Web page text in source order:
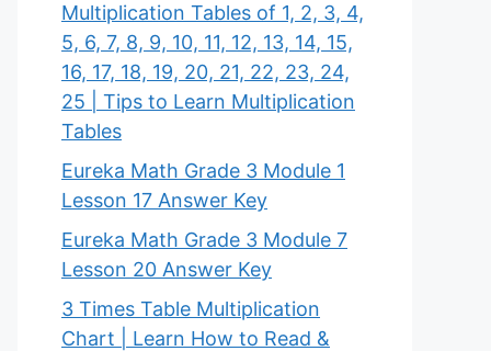
Multiplication Tables of 1, 2, 3, 4,
5, 6, 7, 8, 9, 10, 11, 12, 13, 14, 15,
16, 17, 18, 19, 20, 21, 22, 23, 24,
25 | Tips to Learn Multiplication
Tables
Eureka Math Grade 3 Module 1
Lesson 17 Answer Key
Eureka Math Grade 3 Module 7
Lesson 20 Answer Key
3 Times Table Multiplication
Chart | Learn How to Read &